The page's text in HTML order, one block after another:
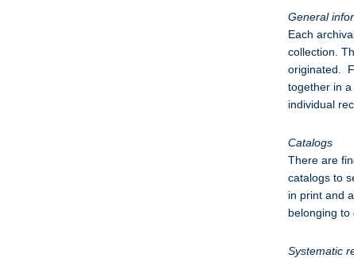
General
Each
collection.
originated.
together in
individual
Catalogs
There are
catalogs to
in print and
belonging to
Systematic